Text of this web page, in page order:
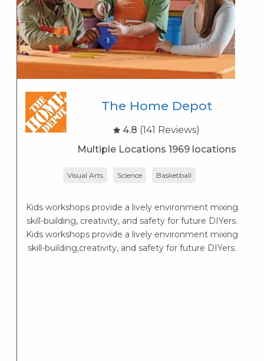
The Home Depot
4.8 (141 Reviews)
Multiple Locations 1969 locations
Visual Arts Science Basketball
Kids workshops provide a lively environment mixing
skill-building, creativity, and safety for future DIYers.
Kids workshops provide a lively environment mixing
skill-building,creativity, and safety for future DIYers.